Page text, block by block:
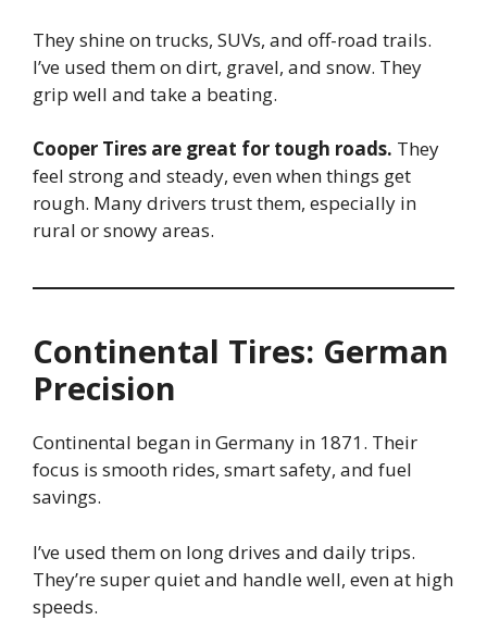
They shine on trucks, SUVs, and off-road trails.
I’ve used them on dirt, gravel, and snow. They
grip well and take a beating.
Cooper Tires are great for tough roads. They
feel strong and steady, even when things get
rough. Many drivers trust them, especially in
rural or snowy areas.
Continental Tires: German
Precision
Continental began in Germany in 1871. Their
focus is smooth rides, smart safety, and fuel
savings.
I’ve used them on long drives and daily trips.
They’re super quiet and handle well, even at high
speeds.